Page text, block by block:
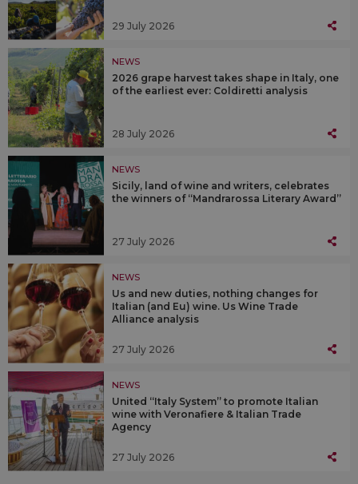
29 July 2026
NEWS
2026 grape harvest takes shape in Italy, one
of the earliest ever: Coldiretti analysis
28 July 2026
NEWS
Sicily, land of wine and writers, celebrates
the winners of “Mandrarossa Literary Award”
27 July 2026
NEWS
Us and new duties, nothing changes for
Italian (and Eu) wine. Us Wine Trade
Alliance analysis
27 July 2026
NEWS
United “Italy System” to promote Italian
wine with Veronafiere & Italian Trade
Agency
27 July 2026